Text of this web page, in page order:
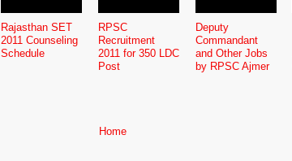
Rajasthan SET
2011 Counseling
Schedule
RPSC
Recruitment
2011 for 350 LDC
Post
Deputy
Commandant
and Other Jobs
by RPSC Ajmer
Home